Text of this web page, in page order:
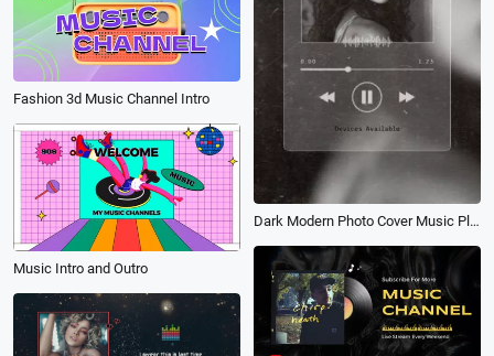
Dark Modern Photo Cover Music Playlist Player Instagram Story
Fashion 3d Music Channel Intro
Music Intro and Outro